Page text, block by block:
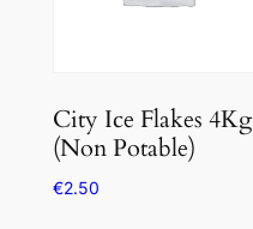
City Ice Flakes 4Kg
(Non Potable)
€2.50